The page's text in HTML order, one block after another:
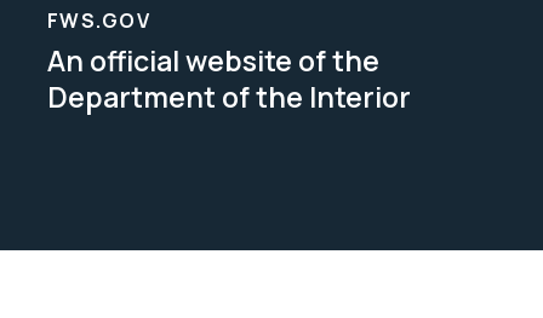
FWS.GOV
An official website of the
Department of the Interior